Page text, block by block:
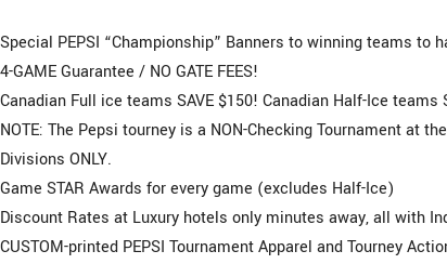
Special PEPSI “Championship” Banners to winning teams
4-GAME Guarantee / NO GATE FEES!
Canadian Full ice teams SAVE $150! Canadian Half-Ice teams
NOTE: The Pepsi tourney is a NON-Checking Tournament at
Divisions ONLY.
Game STAR Awards for every game (excludes Half-Ice)
Discount Rates at Luxury hotels only minutes away, all with
CUSTOM-printed PEPSI Tournament Apparel and Tourney